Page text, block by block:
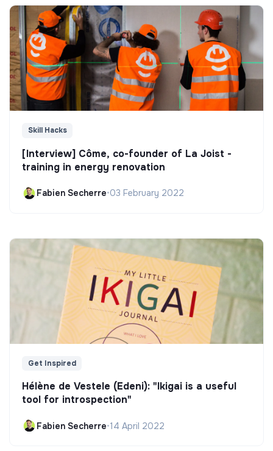
Skill Hacks
[Interview] Côme, co-founder of La Joist -
training in energy renovation
Fabien Secherre•03 February 2022
Get Inspired
Hélène de Vestele (Edeni): "Ikigai is a useful
tool for introspection"
Fabien Secherre•14 April 2022